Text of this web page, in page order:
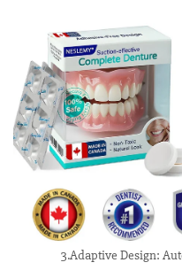
3.Adaptive Design: